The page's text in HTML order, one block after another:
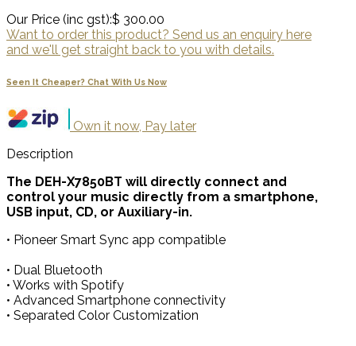
Our Price (inc gst):$ 300.00
Want to order this product? Send us an enquiry here
and we'll get straight back to you with details.
Seen It Cheaper? Chat With Us Now
Own it now, Pay later
Description
The DEH-X7850BT will directly connect and
control your music directly from a smartphone,
USB input, CD, or Auxiliary-in.
• Pioneer Smart Sync app compatible
• Dual Bluetooth
• Works with Spotify
• Advanced Smartphone connectivity
• Separated Color Customization